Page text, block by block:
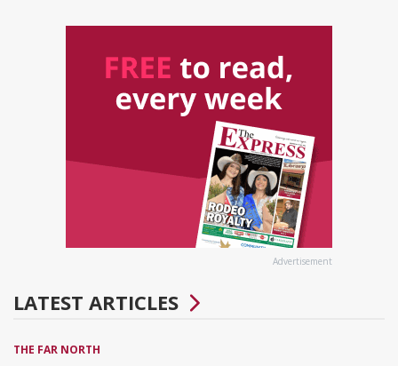
Advertisement
LATEST ARTICLES
THE FAR NORTH